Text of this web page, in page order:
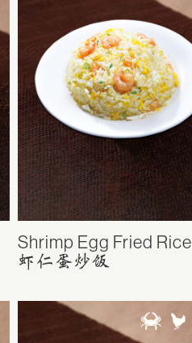
Shrimp Egg Fried Rice
虾仁蛋炒饭